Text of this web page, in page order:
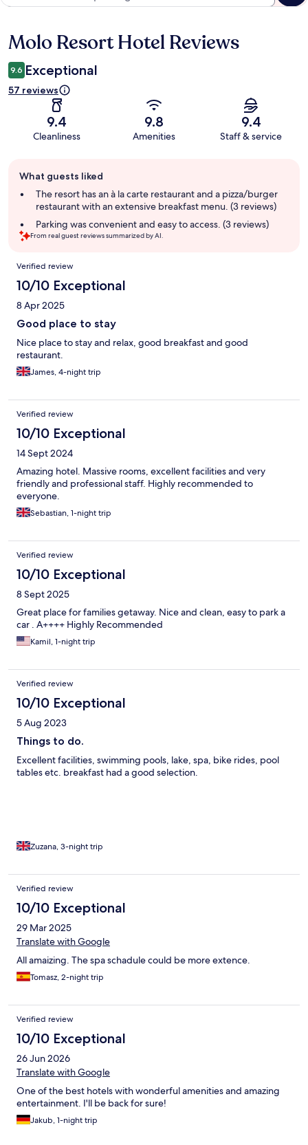
Reviews
Molo Resort Hotel Reviews
9.6 Exceptional
57 reviews
9.4
Cleanliness
9.8
Amenities
9.4
Staff & service
review
summary
What guests liked
The resort has an à la carte restaurant and a pizza/burger
restaurant with an extensive breakfast menu. (3 reviews)
Parking was convenient and easy to access. (3 reviews)
From real guest reviews summarized by AI.
Reviews
Verified review
10/10 Exceptional
8 Apr 2025
Good place to stay
Nice place to stay and relax, good breakfast and good
restaurant.
James, 4-night trip
Verified review
10/10 Exceptional
14 Sept 2024
Amazing hotel. Massive rooms, excellent facilities and very
friendly and professional staff. Highly recommended to
everyone.
Sebastian, 1-night trip
Verified review
10/10 Exceptional
8 Sept 2025
Great place for families getaway. Nice and clean, easy to park a
car . A++++ Highly Recommended
Kamil, 1-night trip
Verified review
10/10 Exceptional
5 Aug 2023
Things to do.
Excellent facilities, swimming pools, lake, spa, bike rides, pool
tables etc. breakfast had a good selection.
Zuzana, 3-night trip
Verified review
10/10 Exceptional
29 Mar 2025
Translate with Google
All amaizing. The spa schadule could be more extence.
Tomasz, 2-night trip
Verified review
10/10 Exceptional
26 Jun 2026
Translate with Google
One of the best hotels with wonderful amenities and amazing
entertainment. I'll be back for sure!
Jakub, 1-night trip